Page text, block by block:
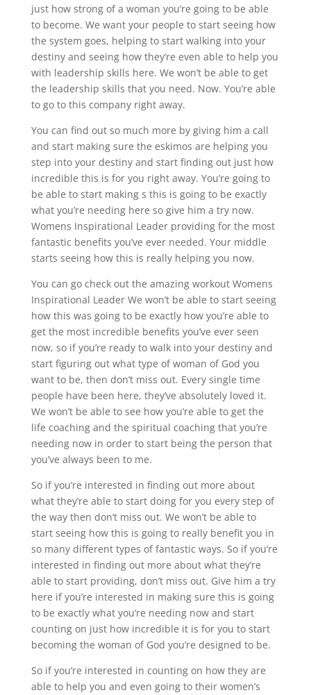
just how strong of a woman you’re going to be able
to become. We want your people to start seeing how
the system goes, helping to start walking into your
destiny and seeing how they’re even able to help you
with leadership skills here. We won’t be able to get
the leadership skills that you need. Now. You’re able
to go to this company right away.
You can find out so much more by giving him a call
and start making sure the eskimos are helping you
step into your destiny and start finding out just how
incredible this is for you right away. You’re going to
be able to start making s this is going to be exactly
what you’re needing here so give him a try now.
Womens Inspirational Leader providing for the most
fantastic benefits you’ve ever needed. Your middle
starts seeing how this is really helping you now.
You can go check out the amazing workout Womens
Inspirational Leader We won’t be able to start seeing
how this was going to be exactly how you’re able to
get the most incredible benefits you’ve ever seen
now, so if you’re ready to walk into your destiny and
start figuring out what type of woman of God you
want to be, then don’t miss out. Every single time
people have been here, they’ve absolutely loved it.
We won’t be able to see how you’re able to get the
life coaching and the spiritual coaching that you’re
needing now in order to start being the person that
you’ve always been to me.
So if you’re interested in finding out more about
what they’re able to start doing for you every step of
the way then don’t miss out. We won’t be able to
start seeing how this is going to really benefit you in
so many different types of fantastic ways. So if you’re
interested in finding out more about what they’re
able to start providing, don’t miss out. Give him a try
here if you’re interested in making sure this is going
to be exactly what you’re needing now and start
counting on just how incredible it is for you to start
becoming the woman of God you’re designed to be.
So if you’re interested in counting on how they are
able to help you and even going to their women’s